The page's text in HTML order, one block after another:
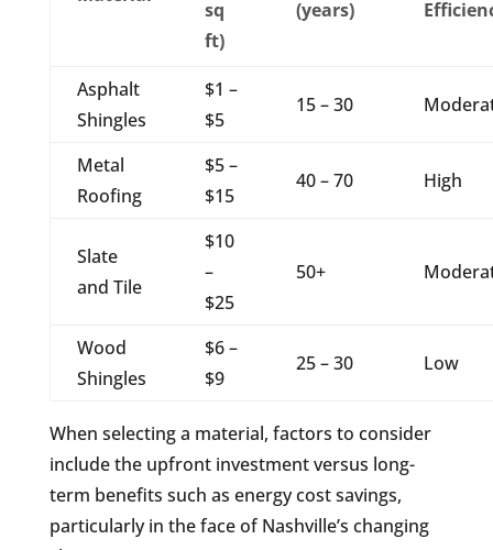
sq
ft)
(years)
Asphalt
Shingles
$1 –
$5
15 – 30
Metal
Roofing
$5 –
$15
40 – 70 High
Slate
and Tile
$10
–
$25
50+
Wood
Shingles
$6 –
$9
25 – 30 Low
When selecting a material, factors to consider
include the upfront investment versus long-
term benefits such as energy cost savings,
particularly in the face of Nashville’s changing